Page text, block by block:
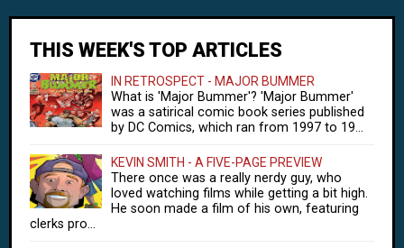
THIS WEEK'S TOP ARTICLES
IN RETROSPECT - MAJOR BUMMER
What is 'Major Bummer'? 'Major Bummer'
was a satirical comic book series published
by DC Comics, which ran from 1997 to 19...
KEVIN SMITH - A FIVE-PAGE PREVIEW
There once was a really nerdy guy, who
loved watching films while getting a bit high.
He soon made a film of his own, featuring
clerks pro...